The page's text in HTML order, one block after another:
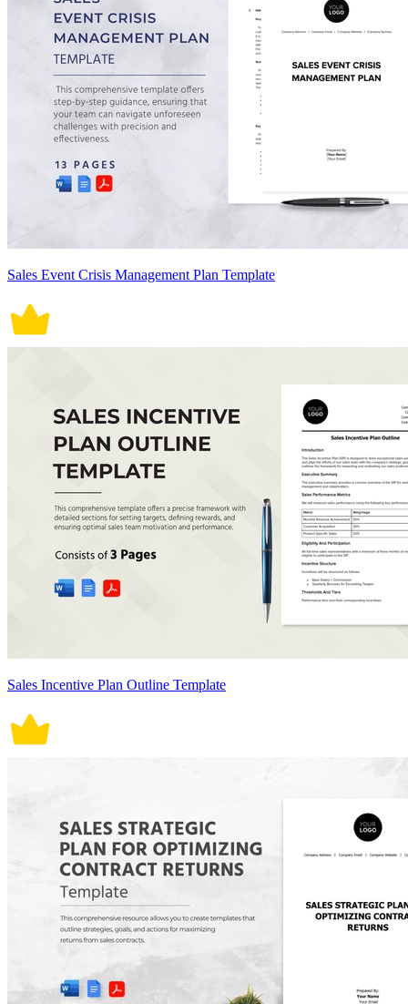
Sales Event Crisis Management Plan Template
Sales Incentive Plan Outline Template